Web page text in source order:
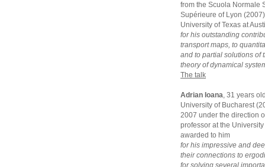
from the Scuola Normale
Supérieure of Lyon
University of Texas at
for his outstanding
transport maps, to
and to partial solutions of
theory of dynamical
The talk
Adrian Ioana, 31 years
University of Bucharest
2007 under the direction
professor at the
awarded to him
for his impressive and
their connections to
for solving several